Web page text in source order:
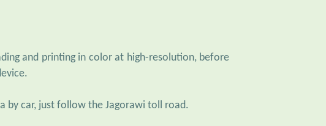
and printing in color at high-resolution, before
by car, just follow the Jagorawi toll road.